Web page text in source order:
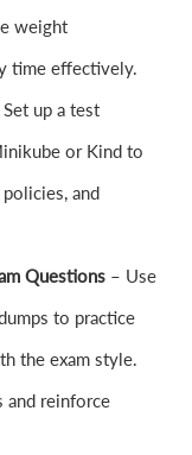
weight
time effectively.
Set up a test
or Kind to
and
Questions – Use
to practice
the exam style.
and reinforce